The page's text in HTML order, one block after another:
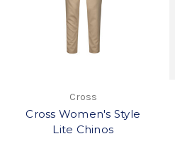
Cross
Cross Women's Style
Lite Chinos